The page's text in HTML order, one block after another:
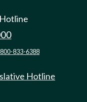
833-6388
Hotline